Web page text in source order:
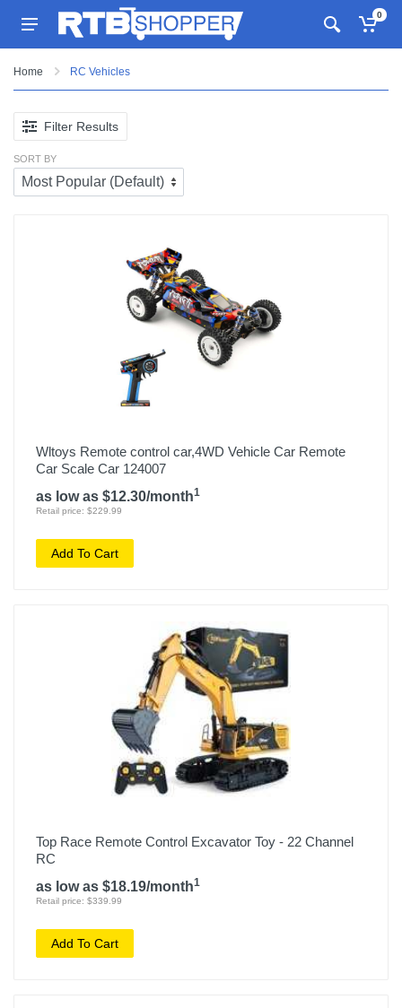
0
Home RC Vehicles
Filter Results
SORT BY
Wltoys Remote control car,4WD Vehicle Car Remote
Car Scale Car 124007
as low as $12.30/month1
Retail price: $229.99
Add To Cart
Top Race Remote Control Excavator Toy - 22 Channel
RC
as low as $18.19/month1
Retail price: $339.99
Add To Cart